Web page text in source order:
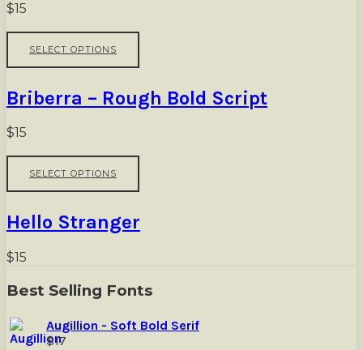
on
product
page
$15
SELECT OPTIONS
has
variants.
on
product
Briberra – Rough Bold Script
$15
SELECT OPTIONS
has
variants.
be
the
Hello Stranger
$15
Best Selling Fonts
Augillion - Soft Bold Serif
$17